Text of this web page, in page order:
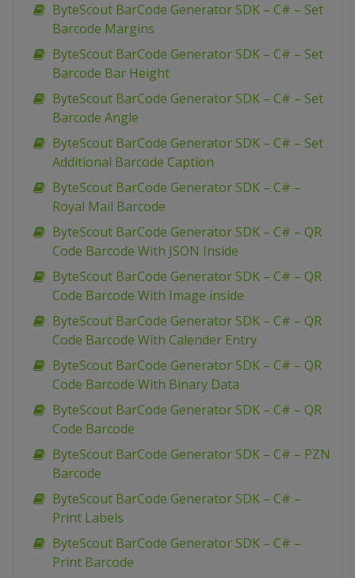
ByteScout BarCode Generator SDK – C# – Set
Barcode Margins
ByteScout BarCode Generator SDK – C# – Set
Barcode Bar Height
ByteScout BarCode Generator SDK – C# – Set
Barcode Angle
ByteScout BarCode Generator SDK – C# – Set
Additional Barcode Caption
ByteScout BarCode Generator SDK – C# –
Royal Mail Barcode
ByteScout BarCode Generator SDK – C# – QR
Code Barcode With JSON Inside
ByteScout BarCode Generator SDK – C# – QR
Code Barcode With Image inside
ByteScout BarCode Generator SDK – C# – QR
Code Barcode With Calender Entry
ByteScout BarCode Generator SDK – C# – QR
Code Barcode With Binary Data
ByteScout BarCode Generator SDK – C# – QR
Code Barcode
ByteScout BarCode Generator SDK – C# – PZN
Barcode
ByteScout BarCode Generator SDK – C# –
Print Labels
ByteScout BarCode Generator SDK – C# –
Print Barcode